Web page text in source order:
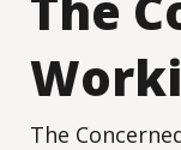
The